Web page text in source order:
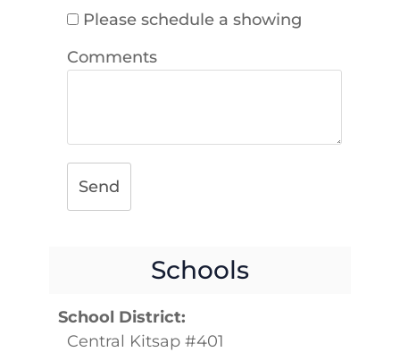
Please schedule a showing
Comments
Send
Schools
School District:
Central Kitsap #401